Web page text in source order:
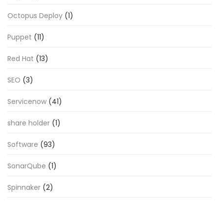
Octopus Deploy (1)
Puppet (11)
Red Hat (13)
SEO (3)
Servicenow (41)
share holder (1)
Software (93)
SonarQube (1)
Spinnaker (2)